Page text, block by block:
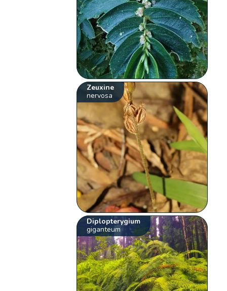
Zeuxine
nervosa
Diplopterygium
giganteum